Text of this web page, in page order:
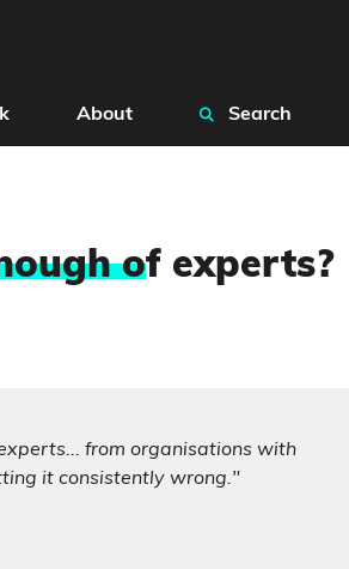
About Search
of experts?
from organisations with
it consistently wrong."